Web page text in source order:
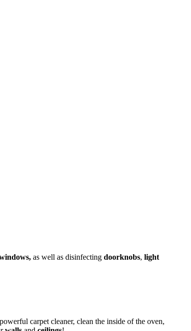
as well as disinfecting doorknobs, light
carpet cleaner, clean the inside of the oven,